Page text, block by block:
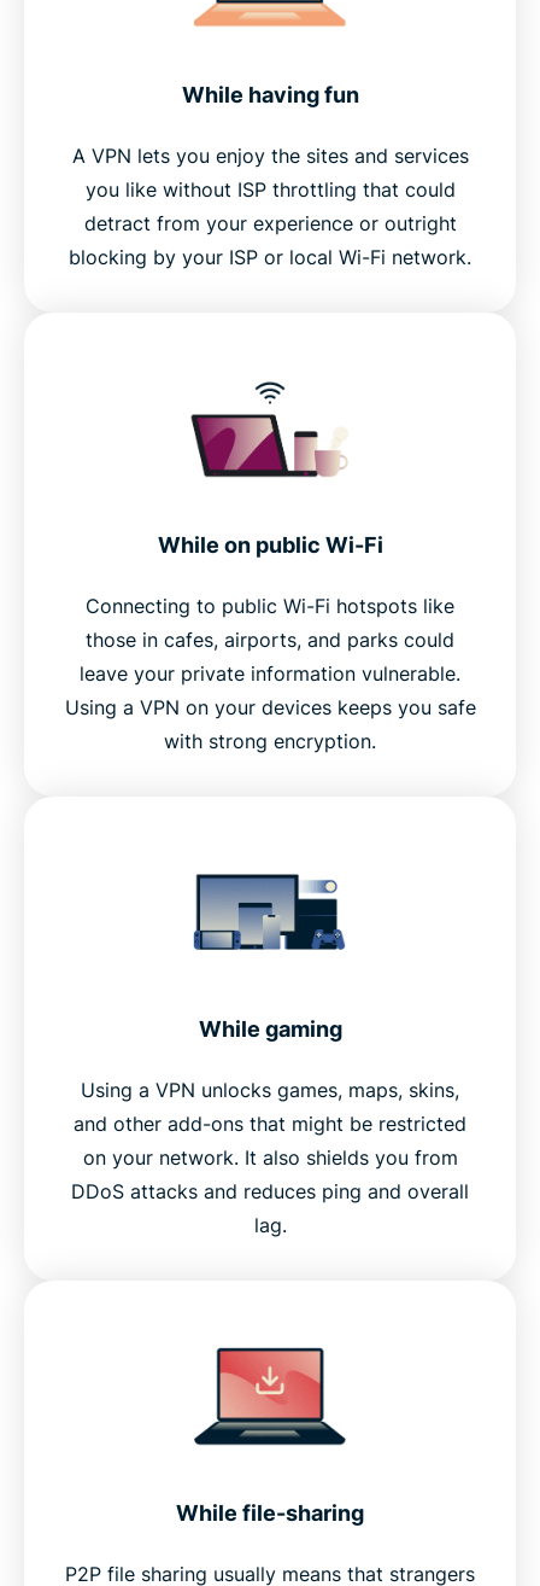
While having fun
A VPN lets you enjoy the sites and services
you like without ISP throttling that could
detract from your experience or outright
blocking by your ISP or local Wi-Fi network.
While on public Wi-Fi
Connecting to public Wi-Fi hotspots like
those in cafes, airports, and parks could
leave your private information vulnerable.
Using a VPN on your devices keeps you safe
with strong encryption.
While gaming
Using a VPN unlocks games, maps, skins,
and other add-ons that might be restricted
on your network. It also shields you from
DDoS attacks and reduces ping and overall
lag.
While file-sharing
P2P file sharing usually means that strangers